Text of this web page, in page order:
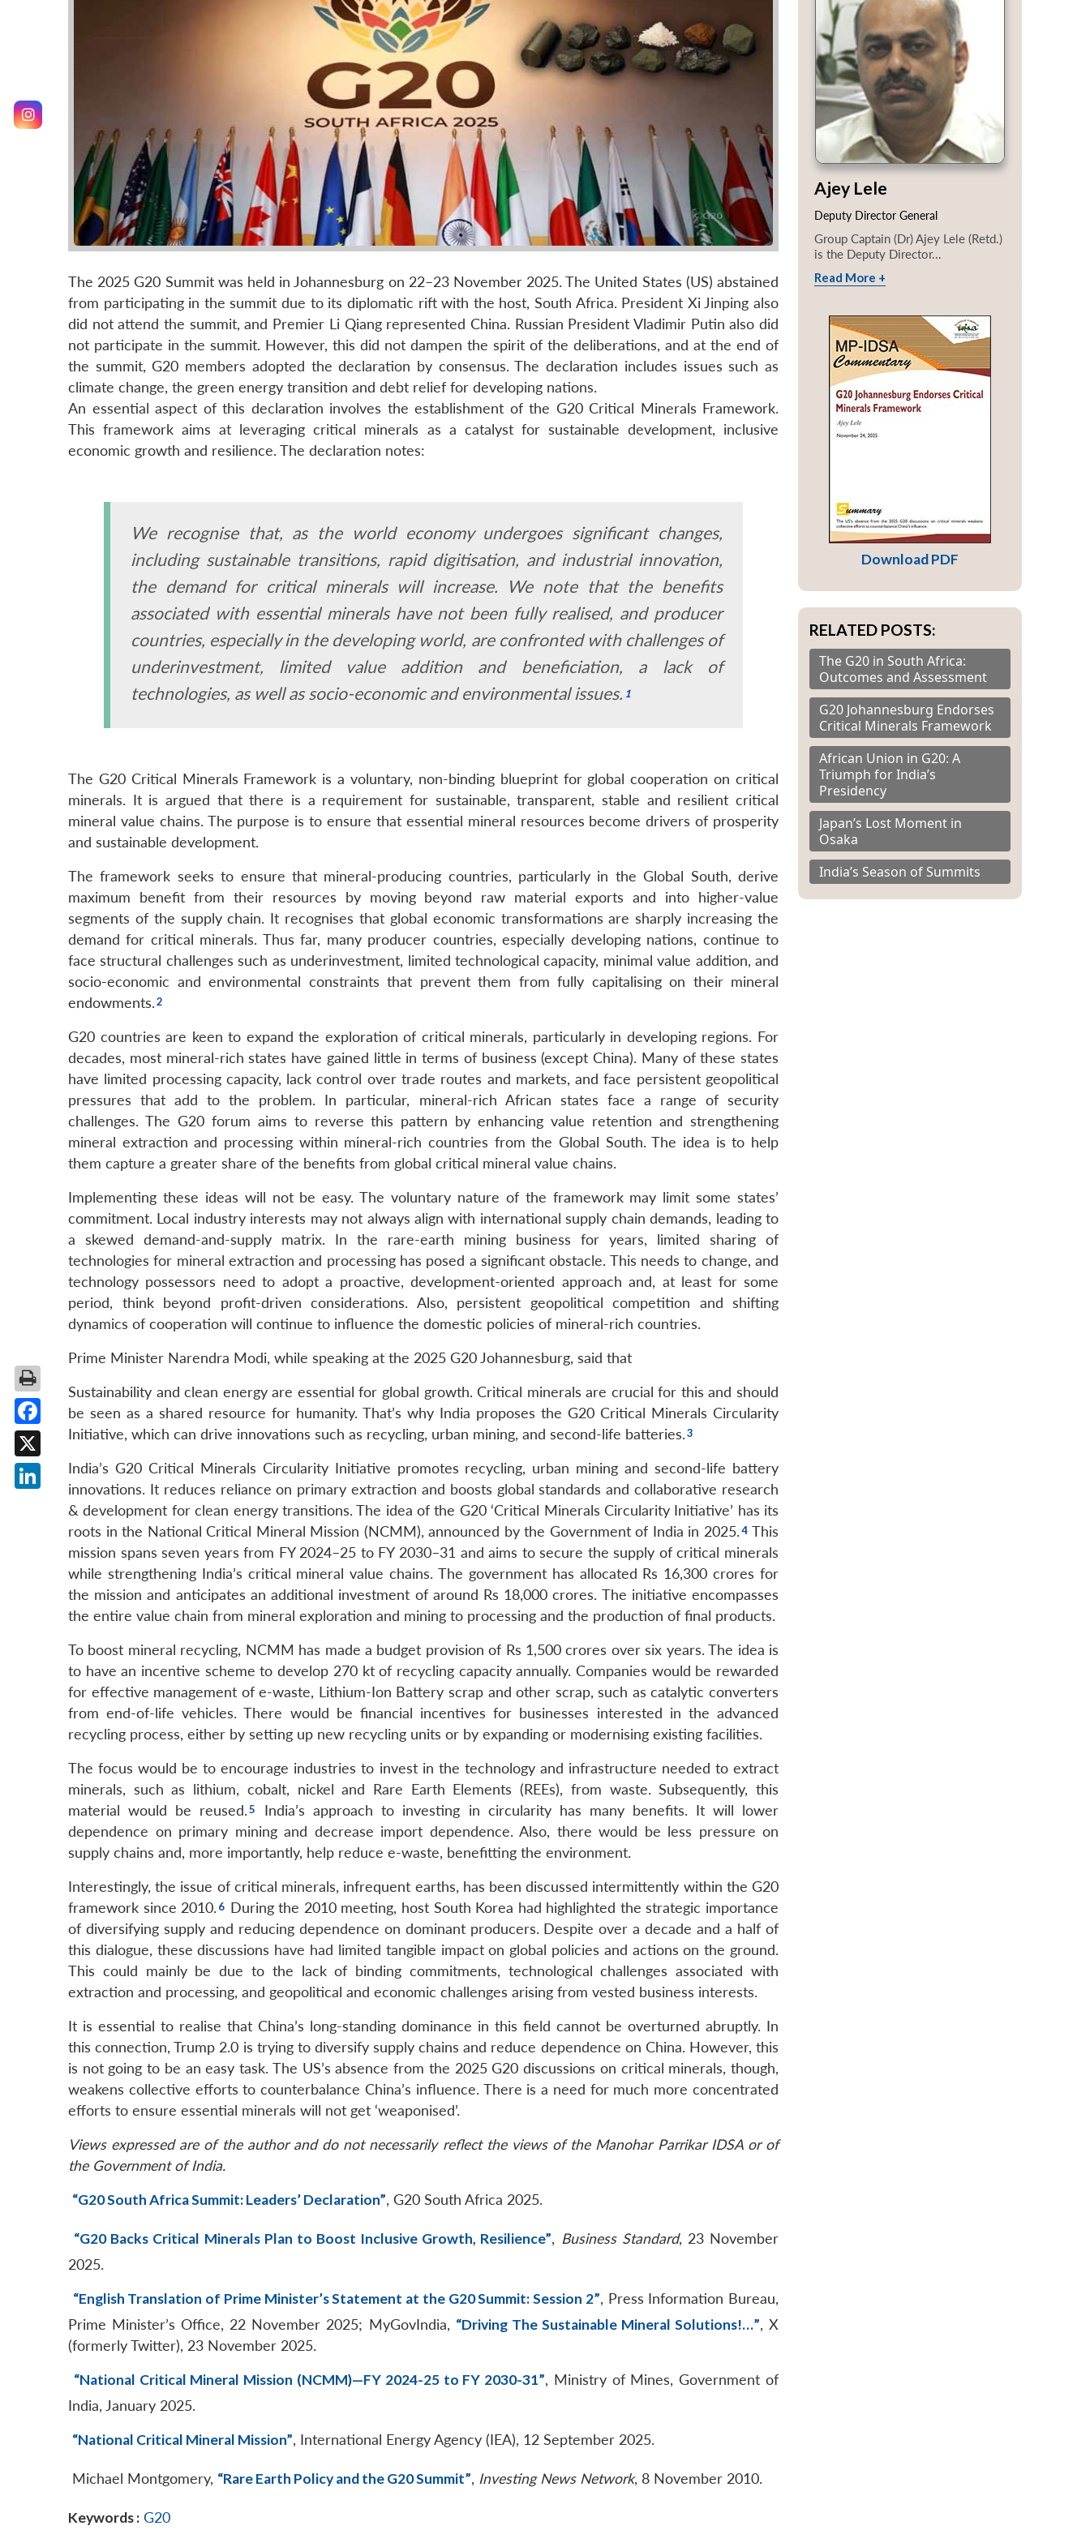
The 2025 G20 Summit was held in Johannesburg on 22–23 November 2025. The United States (US) abstained
from participating in the summit due to its diplomatic rift with the host, South Africa. President Xi Jinping also
did not attend the summit, and Premier Li Qiang represented China. Russian President Vladimir Putin also did
not participate in the summit. However, this did not dampen the spirit of the deliberations, and at the end of
the summit, G20 members adopted the declaration by consensus. The declaration includes issues such as
climate change, the green energy transition and debt relief for developing nations.
An essential aspect of this declaration involves the establishment of the G20 Critical Minerals Framework.
This framework aims at leveraging critical minerals as a catalyst for sustainable development, inclusive
economic growth and resilience. The declaration notes:
We recognise that, as the world economy undergoes significant changes,
including sustainable transitions, rapid digitisation, and industrial innovation,
the demand for critical minerals will increase. We note that the benefits
associated with essential minerals have not been fully realised, and producer
countries, especially in the developing world, are confronted with challenges of
underinvestment, limited value addition and beneficiation, a lack of
technologies, as well as socio-economic and environmental issues.
The G20 Critical Minerals Framework is a voluntary, non-binding blueprint for global cooperation on critical
minerals. It is argued that there is a requirement for sustainable, transparent, stable and resilient critical
mineral value chains. The purpose is to ensure that essential mineral resources become drivers of prosperity
and sustainable development.
The framework seeks to ensure that mineral-producing countries, particularly in the Global South, derive
maximum benefit from their resources by moving beyond raw material exports and into higher-value
segments of the supply chain. It recognises that global economic transformations are sharply increasing the
demand for critical minerals. Thus far, many producer countries, especially developing nations, continue to
face structural challenges such as underinvestment, limited technological capacity, minimal value addition, and
socio-economic and environmental constraints that prevent them from fully capitalising on their mineral
endowments.
G20 countries are keen to expand the exploration of critical minerals, particularly in developing regions. For
decades, most mineral-rich states have gained little in terms of business (except China). Many of these states
have limited processing capacity, lack control over trade routes and markets, and face persistent geopolitical
pressures that add to the problem. In particular, mineral-rich African states face a range of security
challenges. The G20 forum aims to reverse this pattern by enhancing value retention and strengthening
mineral extraction and processing within mineral-rich countries from the Global South. The idea is to help
them capture a greater share of the benefits from global critical mineral value chains.
Implementing these ideas will not be easy. The voluntary nature of the framework may limit some states’
commitment. Local industry interests may not always align with international supply chain demands, leading to
a skewed demand-and-supply matrix. In the rare-earth mining business for years, limited sharing of
technologies for mineral extraction and processing has posed a significant obstacle. This needs to change, and
technology possessors need to adopt a proactive, development-oriented approach and, at least for some
period, think beyond profit-driven considerations. Also, persistent geopolitical competition and shifting
dynamics of cooperation will continue to influence the domestic policies of mineral-rich countries.
Prime Minister Narendra Modi, while speaking at the 2025 G20 Johannesburg, said that
Sustainability and clean energy are essential for global growth. Critical minerals are crucial for this and should
be seen as a shared resource for humanity. That’s why India proposes the G20 Critical Minerals Circularity
Initiative, which can drive innovations such as recycling, urban mining, and second-life batteries.
India’s G20 Critical Minerals Circularity Initiative promotes recycling, urban mining and second-life battery
innovations. It reduces reliance on primary extraction and boosts global standards and collaborative research
& development for clean energy transitions. The idea of the G20 ‘Critical Minerals Circularity Initiative’ has its
roots in the National Critical Mineral Mission (NCMM), announced by the Government of India in 2025.
This
mission spans seven years from FY 2024–25 to FY 2030–31 and aims to secure the supply of critical minerals
while strengthening India’s critical mineral value chains. The government has allocated Rs 16,300 crores for
the mission and anticipates an additional investment of around Rs 18,000 crores. The initiative encompasses
the entire value chain from mineral exploration and mining to processing and the production of final products.
To boost mineral recycling, NCMM has made a budget provision of Rs 1,500 crores over six years. The idea is
to have an incentive scheme to develop 270 kt of recycling capacity annually. Companies would be rewarded
for effective management of e-waste, Lithium-Ion Battery scrap and other scrap, such as catalytic converters
from end-of-life vehicles. There would be financial incentives for businesses interested in the advanced
recycling process, either by setting up new recycling units or by expanding or modernising existing facilities.
The focus would be to encourage industries to invest in the technology and infrastructure needed to extract
minerals, such as lithium, cobalt, nickel and Rare Earth Elements (REEs), from waste. Subsequently, this
material would be reused.
India’s approach to investing in circularity has many benefits. It will lower
dependence on primary mining and decrease import dependence. Also, there would be less pressure on
supply chains and, more importantly, help reduce e-waste, benefitting the environment.
Interestingly, the issue of critical minerals, infrequent earths, has been discussed intermittently within the G20
framework since 2010.
During the 2010 meeting, host South Korea had highlighted the strategic importance
of diversifying supply and reducing dependence on dominant producers. Despite over a decade and a half of
this dialogue, these discussions have had limited tangible impact on global policies and actions on the ground.
This could mainly be due to the lack of binding commitments, technological challenges associated with
extraction and processing, and geopolitical and economic challenges arising from vested business interests.
It is essential to realise that China’s long-standing dominance in this field cannot be overturned abruptly. In
this connection, Trump 2.0 is trying to diversify supply chains and reduce dependence on China. However, this
is not going to be an easy task. The US’s absence from the 2025 G20 discussions on critical minerals, though,
weakens collective efforts to counterbalance China’s influence. There is a need for much more concentrated
efforts to ensure essential minerals will not get ‘weaponised’.
Views expressed are of the author and do not necessarily reflect the views of the Manohar Parrikar IDSA or of
the Government of India.
“G20 South Africa Summit: Leaders’ Declaration”, G20 South Africa 2025.
“G20 Backs Critical Minerals Plan to Boost Inclusive Growth, Resilience”, Business Standard, 23 November
2025.
“English Translation of Prime Minister’s Statement at the G20 Summit: Session 2”, Press Information Bureau,
Prime Minister’s Office, 22 November 2025; MyGovIndia, “Driving The Sustainable Mineral Solutions!…”, X
(formerly Twitter), 23 November 2025.
“National Critical Mineral Mission (NCMM)—FY 2024-25 to FY 2030-31”, Ministry of Mines, Government of
India, January 2025.
“National Critical Mineral Mission”, International Energy Agency (IEA), 12 September 2025.
Michael Montgomery, “Rare Earth Policy and the G20 Summit”, Investing News Network, 8 November 2010.
Keywords : G20
Ajey Lele
Deputy Director General
Group Captain (Dr) Ajey Lele (Retd.)
is the Deputy Director...
Read More +
Download PDF
RELATED POSTS:
The G20 in South Africa:
Outcomes and Assessment
G20 Johannesburg Endorses
Critical Minerals Framework
African Union in G20: A
Triumph for India’s
Presidency
Japan’s Lost Moment in
Osaka
India’s Season of Summits
Facebook
X
LinkedIn